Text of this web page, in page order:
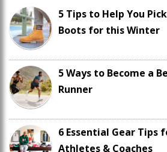
5 Tips to Help You
Boots for this Winter
5 Ways to Become a
Runner
6 Essential Gear Tips
Athletes & Coaches